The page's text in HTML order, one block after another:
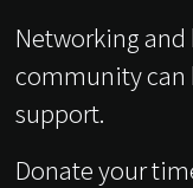
Networking
community can
support.
Donate your